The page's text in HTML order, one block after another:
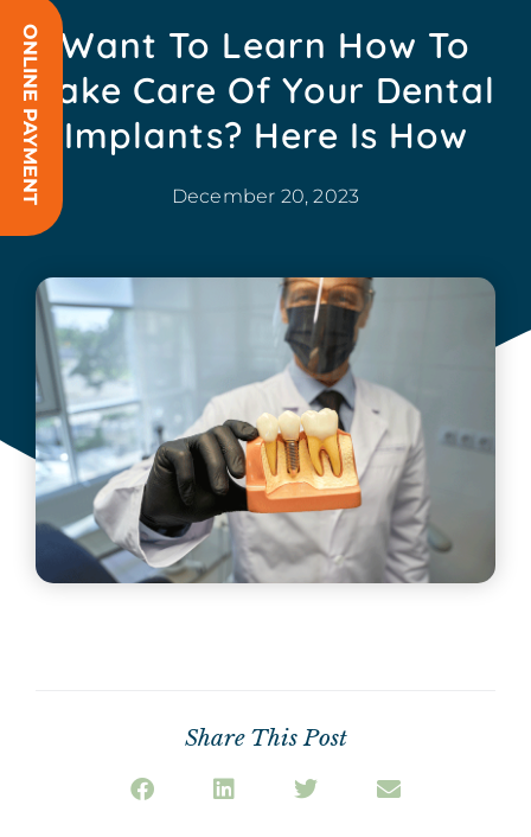
Want To Learn How To
Take Care Of Your Dental
Implants? Here Is How
December 20, 2023
Share This Post
ONLINE PAYMENT